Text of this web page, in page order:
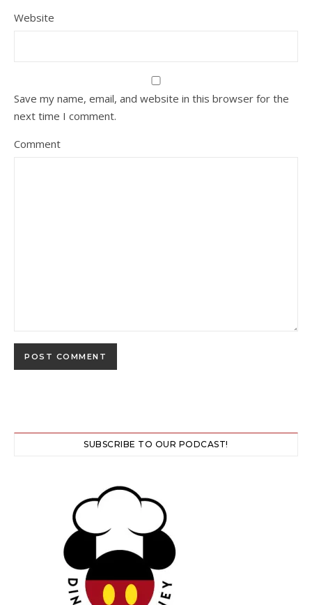
Website
Save my name, email, and website in this browser for the
next time I comment.
Comment
SUBSCRIBE TO OUR PODCAST!